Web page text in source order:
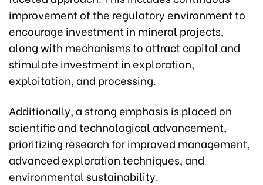
improvement of the regulatory environment to
encourage investment in mineral projects,
along with mechanisms to attract capital and
stimulate investment in exploration,
exploitation, and processing.
Additionally, a strong emphasis is placed on
scientific and technological advancement,
prioritizing research for improved management,
advanced exploration techniques, and
environmental sustainability.